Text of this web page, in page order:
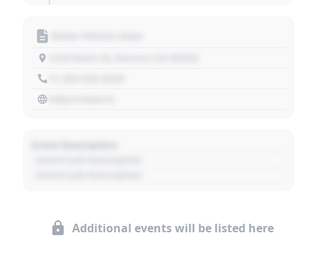
Additional events will be listed here